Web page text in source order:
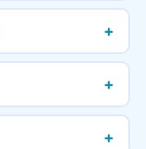
+
+
+